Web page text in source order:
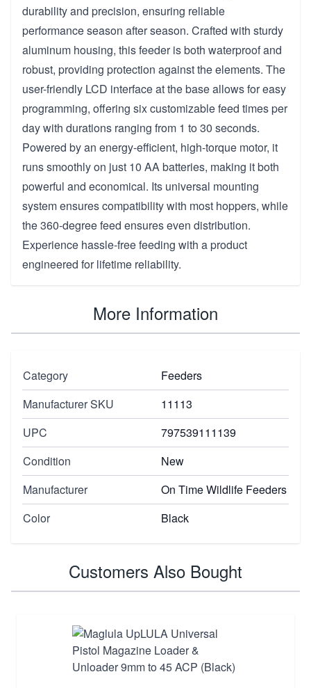
durability and precision, ensuring reliable
performance season after season. Crafted with sturdy
aluminum housing, this feeder is both waterproof and
robust, providing protection against the elements. The
user-friendly LCD interface at the base allows for easy
programming, offering six customizable feed times per
day with durations ranging from 1 to 30 seconds.
Powered by an energy-efficient, high-torque motor, it
runs smoothly on just 10 AA batteries, making it both
powerful and economical. Its universal mounting
system ensures compatibility with most hoppers, while
the 360-degree feed ensures even distribution.
Experience hassle-free feeding with a product
engineered for lifetime reliability.
More Information
Category
Feeders
Manufacturer SKU
11113
UPC
797539111139
Condition
New
Manufacturer
On Time Wildlife Feeders
Color
Black
Customers Also Bought